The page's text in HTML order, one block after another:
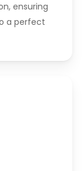
ensuring
a perfect